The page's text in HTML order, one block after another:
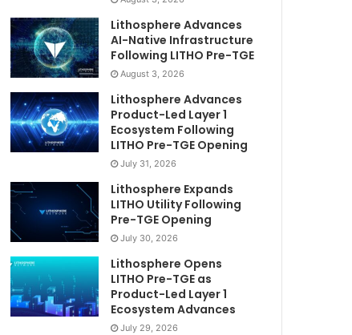
Lithosphere Advances
AI-Native Infrastructure
Following LITHO Pre-TGE
August 3, 2026
Lithosphere Advances
Product-Led Layer 1
Ecosystem Following
LITHO Pre-TGE Opening
July 31, 2026
Lithosphere Expands
LITHO Utility Following
Pre-TGE Opening
July 30, 2026
Lithosphere Opens
LITHO Pre-TGE as
Product-Led Layer 1
Ecosystem Advances
July 29, 2026